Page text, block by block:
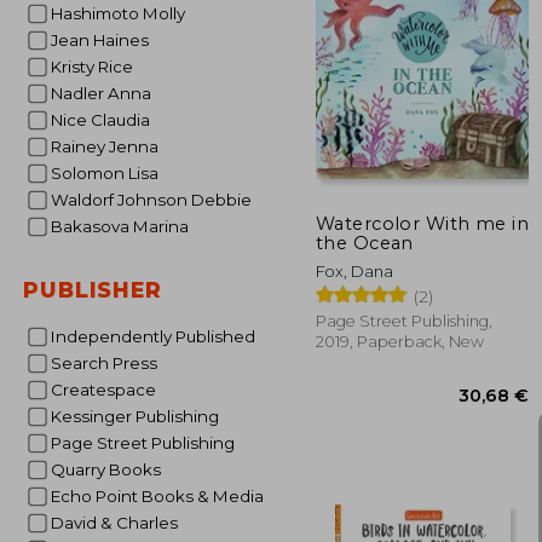
Hashimoto Molly
Jean Haines
Kristy Rice
Nadler Anna
Nice Claudia
Rainey Jenna
Solomon Lisa
Waldorf Johnson Debbie
Bakasova Marina
PUBLISHER
Independently Published
Search Press
Createspace
Kessinger Publishing
Page Street Publishing
Quarry Books
Echo Point Books & Media
David & Charles
Watercolor With me in
the Ocean
Fox, Dana
(2)
Page Street Publishing,
2019, Paperback, New